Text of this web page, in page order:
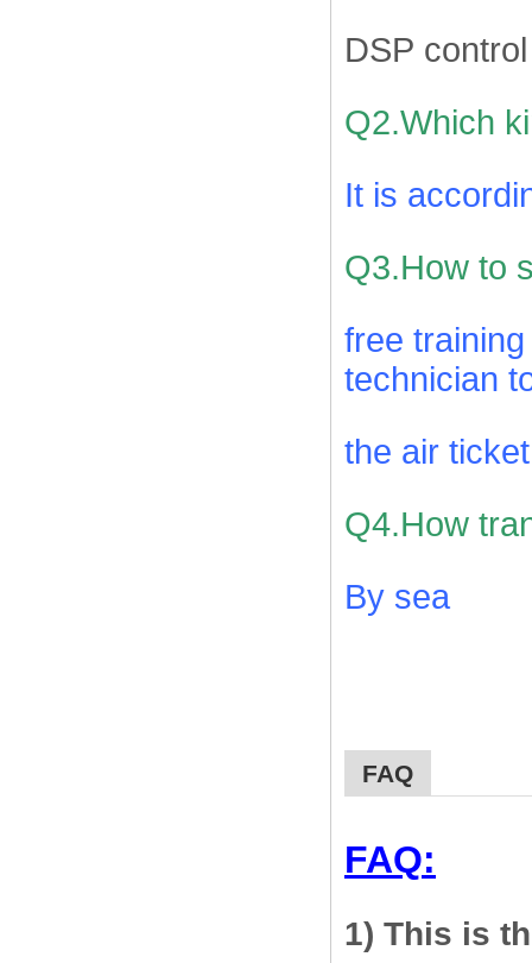
DSP
Q2.Which
It is
Q3.How to
free
technician
the air
Q4.How
By sea
FAQ
FAQ:
1) This is